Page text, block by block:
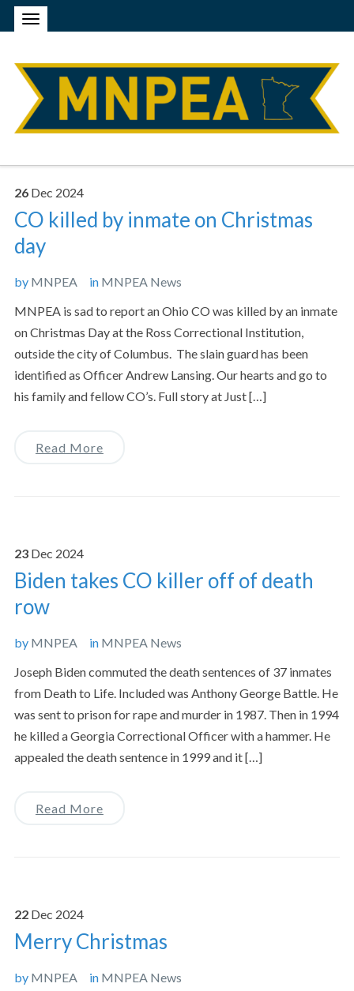
26 Dec 2024
CO killed by inmate on Christmas
day
by MNPEA in MNPEA News
MNPEA is sad to report an Ohio CO was killed by an inmate
on Christmas Day at the Ross Correctional Institution,
outside the city of Columbus. The slain guard has been
identified as Officer Andrew Lansing. Our hearts and go to
his family and fellow CO’s. Full story at Just […]
Read More
23 Dec 2024
Biden takes CO killer off of death
row
by MNPEA in MNPEA News
Joseph Biden commuted the death sentences of 37 inmates
from Death to Life. Included was Anthony George Battle. He
was sent to prison for rape and murder in 1987. Then in 1994
he killed a Georgia Correctional Officer with a hammer. He
appealed the death sentence in 1999 and it […]
Read More
22 Dec 2024
Merry Christmas
by MNPEA in MNPEA News